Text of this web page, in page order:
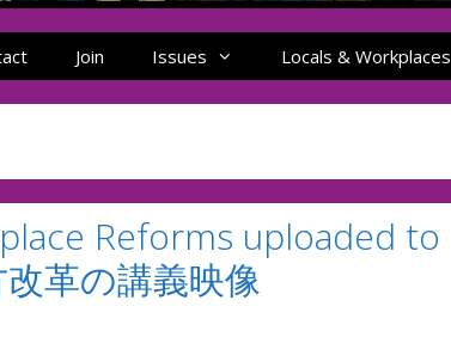
Join Issues Locals & Workplaces
Reforms uploaded to
革の講義映像